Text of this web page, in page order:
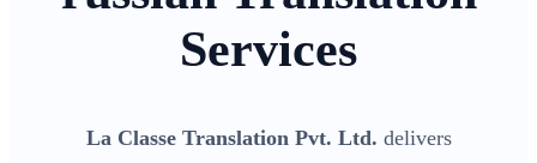
Services
La Classe Translation Pvt. Ltd. delivers